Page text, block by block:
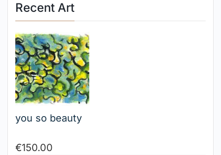
Recent Art
you so beauty
€150.00